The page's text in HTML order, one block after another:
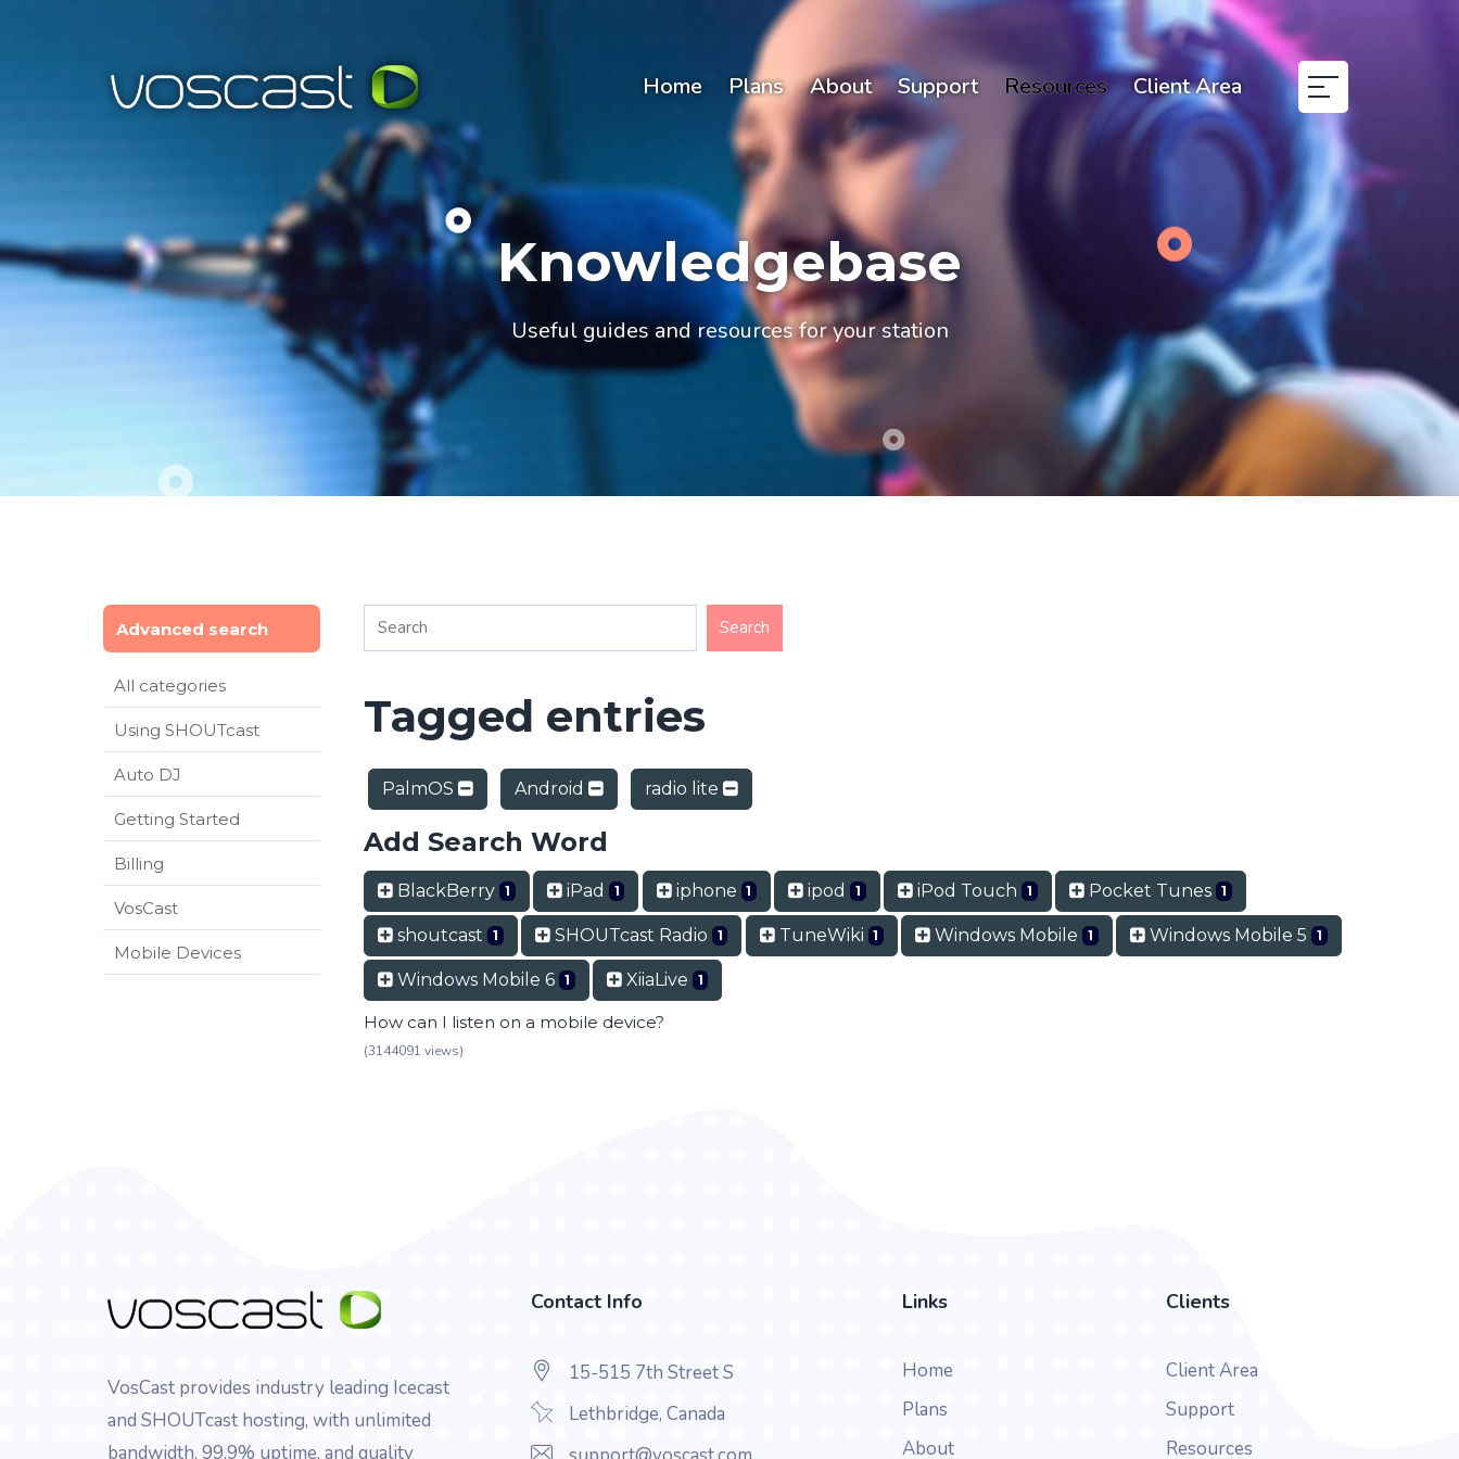
Home Plans About Support Resources Client Area
Knowledgebase
Useful guides and resources for your station
Advanced search
All categories
Using SHOUTcast
Auto DJ
Getting Started
Billing
VosCast
Mobile Devices
Tagged entries
PalmOS Android radio lite
Add Search Word
BlackBerry 1 iPad 1 iphone 1 ipod 1 iPod Touch 1 Pocket Tunes 1
shoutcast 1 SHOUTcast Radio 1 TuneWiki 1 Windows Mobile 1 Windows Mobile 5 1
Windows Mobile 6 1 XiiaLive 1
How can I listen on a mobile device?
(3144091 views)
VosCast provides industry leading Icecast
and SHOUTcast hosting, with unlimited
bandwidth, 99.9% uptime, and quality
Contact Info
15-515 7th Street S
Lethbridge, Canada
Links
Home
Plans
About
Clients
Client Area
Support
Resources